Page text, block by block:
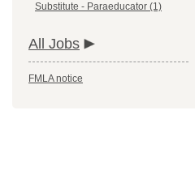
Substitute - Paraeducator (1)
All Jobs
FMLA notice